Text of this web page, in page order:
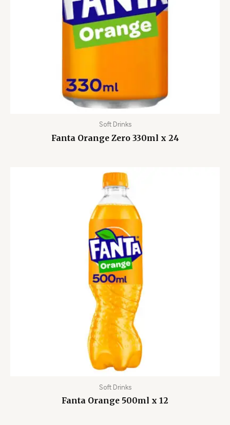
Soft Drinks
Fanta Orange Zero 330ml x 24
Soft Drinks
Fanta Orange 500ml x 12